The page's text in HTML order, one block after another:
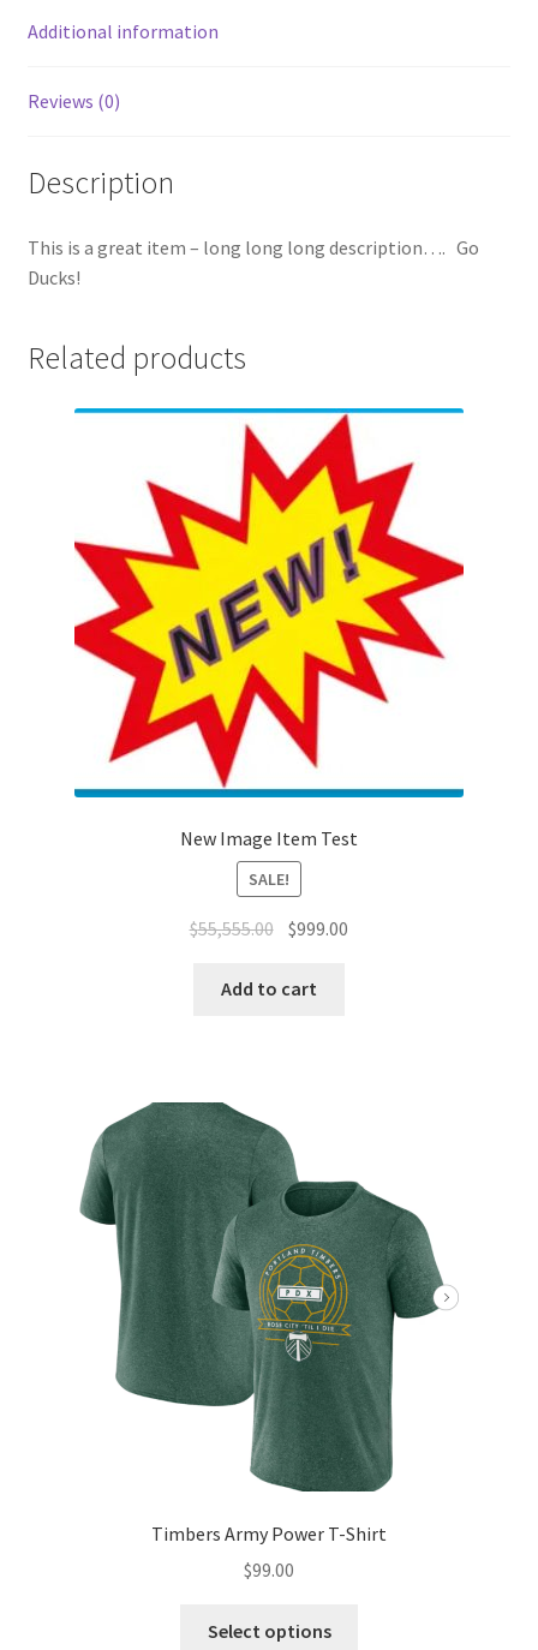
Additional information
Reviews (0)
Description
This is a great item – long long long description…. Go
Ducks!
Related products
New Image Item Test
SALE!
$55,555.00 $999.00
Add to cart
Timbers Army Power T-Shirt
$99.00
Select options